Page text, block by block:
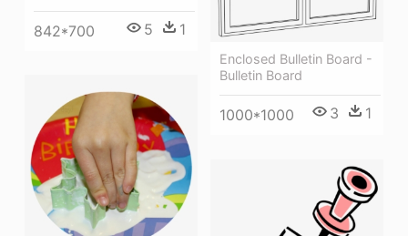
842*700 5 1
Enclosed Bulletin Board -
Bulletin Board
1000*1000 3 1